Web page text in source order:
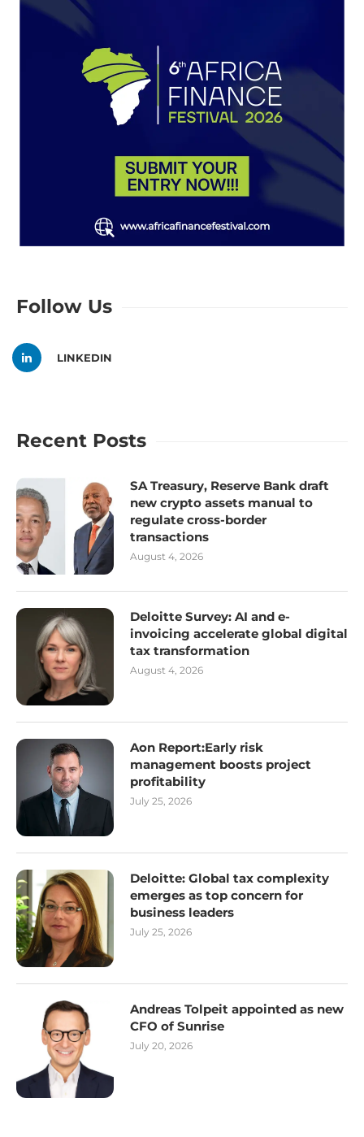
Follow Us
LINKEDIN
Recent Posts
SA Treasury, Reserve Bank draft
new crypto assets manual to
regulate cross-border
transactions
August 4, 2026
Deloitte Survey: AI and e-
invoicing accelerate global digital
tax transformation
August 4, 2026
Aon Report:Early risk
management boosts project
profitability
July 25, 2026
Deloitte: Global tax complexity
emerges as top concern for
business leaders
July 25, 2026
Andreas Tolpeit appointed as new
CFO of Sunrise
July 20, 2026